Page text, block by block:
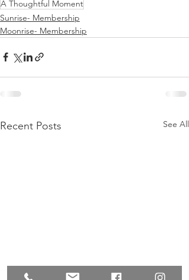
A Thoughtful Moment
Sunrise- Membership
Moonrise- Membership
Recent Posts See All